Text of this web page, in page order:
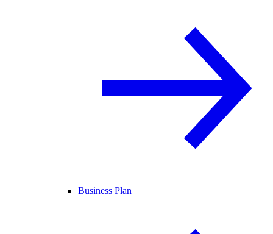
Business Plan